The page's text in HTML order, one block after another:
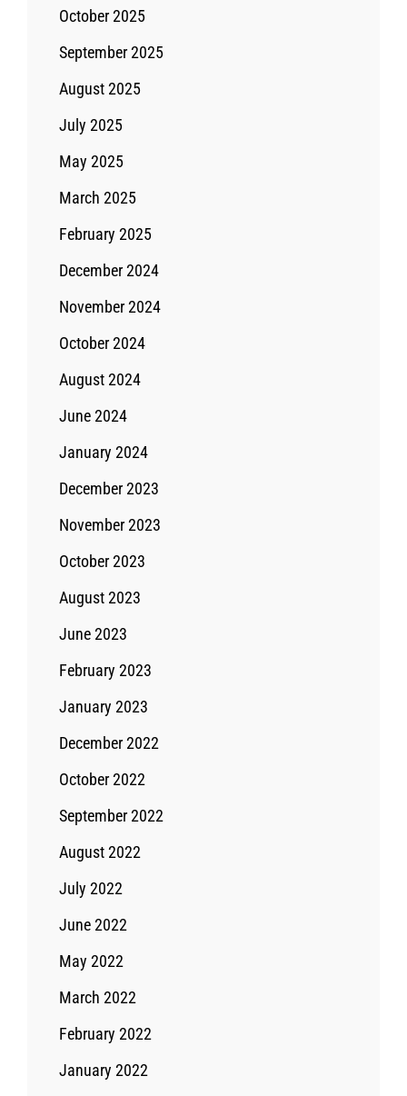
October 2025
September 2025
August 2025
July 2025
May 2025
March 2025
February 2025
December 2024
November 2024
October 2024
August 2024
June 2024
January 2024
December 2023
November 2023
October 2023
August 2023
June 2023
February 2023
January 2023
December 2022
October 2022
September 2022
August 2022
July 2022
June 2022
May 2022
March 2022
February 2022
January 2022